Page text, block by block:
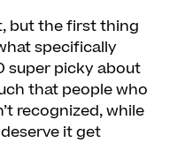
but the first thing
specifically
super picky about
that people who
recognized, while
it get